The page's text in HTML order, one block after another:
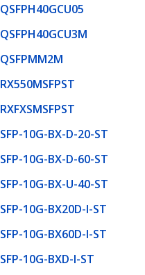
QSFPH40GCU05
QSFPH40GCU3M
QSFPMM2M
RX550MSFPST
RXFXSMSFPST
SFP-10G-BX-D-20-ST
SFP-10G-BX-D-60-ST
SFP-10G-BX-U-40-ST
SFP-10G-BX20D-I-ST
SFP-10G-BX60D-I-ST
SFP-10G-BXD-I-ST